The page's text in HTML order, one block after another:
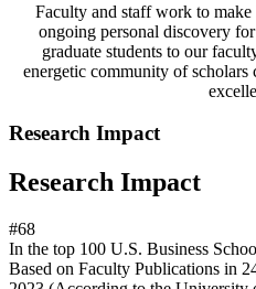
Faculty and staff work to make
ongoing personal discovery
graduate students to our
energetic community of
Research Impact
Research Impact
#68
In the top 100 U.S. Business
Based on Faculty Publications in